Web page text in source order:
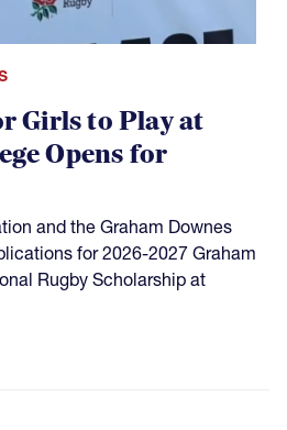
Girls to Play at
Opens for
and the Graham Downes
for 2026-2027 Graham
Rugby Scholarship at